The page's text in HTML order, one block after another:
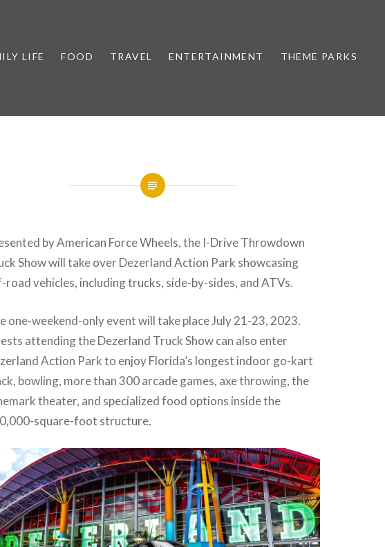
LIFE FOOD TRAVEL ENTERTAINMENT THEME PARKS
by American Force Wheels, the I-Drive Throwdown
Show will take over Dezerland Action Park showcasing
road vehicles, including trucks, side-by-sides, and ATVs.
one-weekend-only event will take place July 21-23, 2023.
attending the Dezerland Truck Show can also enter
Action Park to enjoy Florida’s longest indoor go-kart
bowling, more than 300 arcade games, axe throwing, the
theater, and specialized food options inside the
square-foot structure.